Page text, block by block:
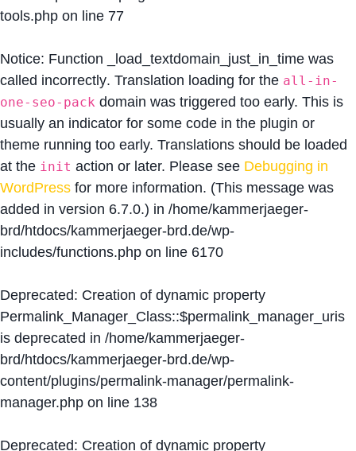
tools.php on line 77
Notice: Function _load_textdomain_just_in_time was
called incorrectly. Translation loading for the all-in-
one-seo-pack domain was triggered too early. This is
usually an indicator for some code in the plugin or
theme running too early. Translations should be loaded
at the init action or later. Please see Debugging in
WordPress for more information. (This message was
added in version 6.7.0.) in /home/kammerjaeger-
brd/htdocs/kammerjaeger-brd.de/wp-
includes/functions.php on line 6170
Deprecated: Creation of dynamic property
Permalink_Manager_Class::$permalink_manager_uris
is deprecated in /home/kammerjaeger-
brd/htdocs/kammerjaeger-brd.de/wp-
content/plugins/permalink-manager/permalink-
manager.php on line 138
Deprecated: Creation of dynamic property